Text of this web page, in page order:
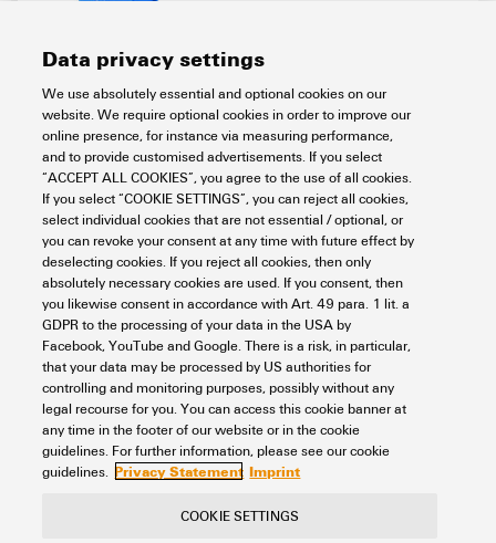
VPU AC I 0 N-PE 305/100 2PE
Electronics
Lightning and Surge Protection
SPDs for energy systems
AC voltage DIN rail TS 35
Type I
Spare arrester
Item No.:
2733790000
Packaging unit:
1PC
Spare arrester, Leakage-current-free, Surge protection, TT nur für N-PE
Data sheet
Downloads
Add to request
4 5 6
Data privacy settings
We use absolutely essential and optional cookies on our
website. We require optional cookies in order to improve our
online presence, for instance via measuring performance,
and to provide customised advertisements. If you select
“ACCEPT ALL COOKIES”, you agree to the use of all cookies.
If you select “COOKIE SETTINGS”, you can reject all cookies,
select individual cookies that are not essential / optional, or
you can revoke your consent at any time with future effect by
deselecting cookies. If you reject all cookies, then only
absolutely necessary cookies are used. If you consent, then
you likewise consent in accordance with Art. 49 para. 1 lit. a
GDPR to the processing of your data in the USA by
Facebook, YouTube and Google. There is a risk, in particular,
that your data may be processed by US authorities for
controlling and monitoring purposes, possibly without any
legal recourse for you. You can access this cookie banner at
any time in the footer of our website or in the cookie
guidelines. For further information, please see our cookie
guidelines. Privacy Statement Imprint
COOKIE SETTINGS